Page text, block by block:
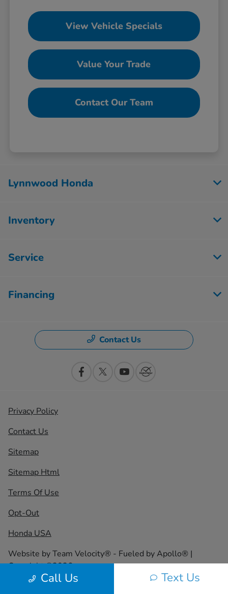
View Vehicle Specials
Value Your Trade
Contact Our Team
Call Us Text Us
Lynnwood Honda
Inventory
Service
Financing
Contact Us
Privacy Policy
Contact Us
Sitemap
Sitemap Html
Terms Of Use
Opt-Out
Honda USA
Website byTeam Velocity® - Fueled by Apollo® |
Copyright ©2026